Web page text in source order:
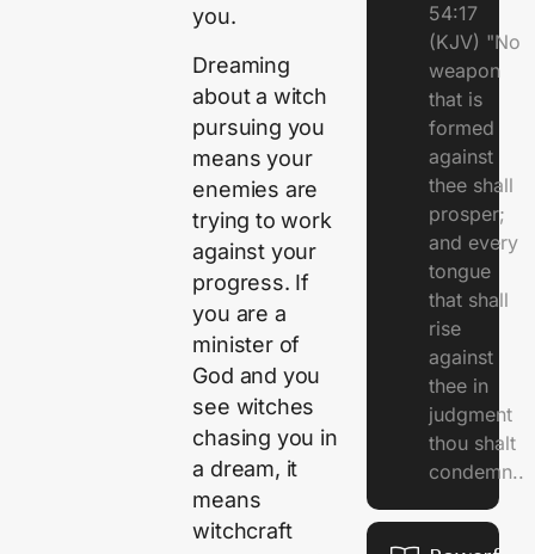
you.
Dreaming
about a witch
pursuing you
means your
enemies are
trying to work
against your
progress. If
you are a
minister of
God and you
see witches
chasing you in
a dream, it
means
witchcraft
54:17
(KJV) "No
weapon
that is
formed
against
thee shall
prosper;
and every
tongue
that shall
rise
against
thee in
judgment
thou shalt
condemn..